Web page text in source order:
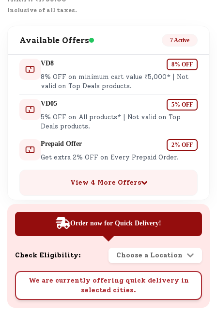
Inclusive of all taxes.
Available Offers 7 Active
VD8 8% OFF
8% OFF on minimum cart value ₹5,000* | Not
valid on Top Deals products.
VD05 5% OFF
5% OFF on All products* | Not valid on Top
Deals products.
Prepaid Offer 2% OFF
Get extra 2% OFF on Every Prepaid Order.
View 4 More Offers
Order now for Quick Delivery!
Check Eligibility: Choose a Location
We are currently offering quick delivery in
selected cities.